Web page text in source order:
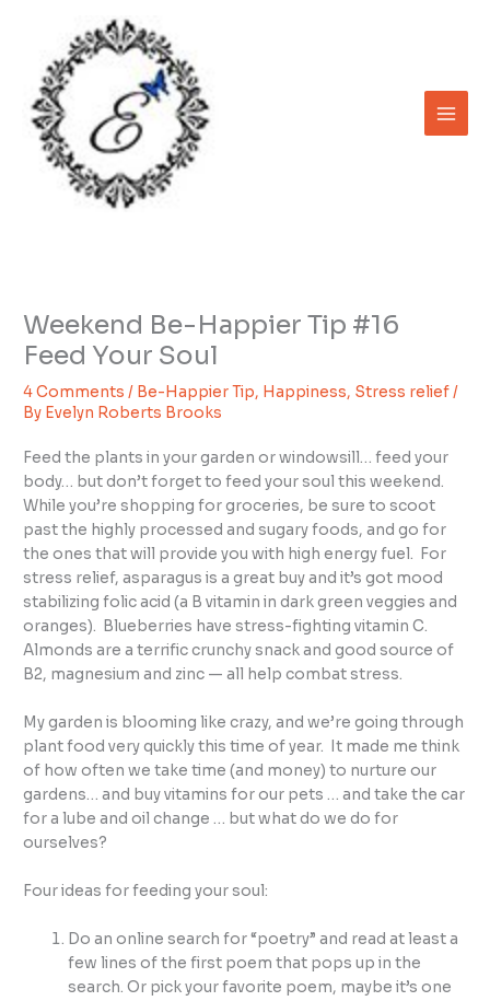
content
Weekend Be-Happier Tip #16
Feed Your Soul
4 Comments / Be-Happier Tip, Happiness, Stress relief/
By Evelyn Roberts Brooks
Feed the plants in your garden or windowsill… feed your
body… but don’t forget to feed your soul this weekend.
While you’re shopping for groceries, be sure to scoot
past the highly processed and sugary foods, and go for
the ones that will provide you with high energy fuel. For
stress relief, asparagus is a great buy and it’s got mood
stabilizing folic acid (a B vitamin in dark green veggies and
oranges). Blueberries have stress-fighting vitamin C.
Almonds are a terrific crunchy snack and good source of
B2, magnesium and zinc — all help combat stress.
My garden is blooming like crazy, and we’re going through
plant food very quickly this time of year. It made me think
of how often we take time (and money) to nurture our
gardens… and buy vitamins for our pets … and take the car
for a lube and oil change … but what do we do for
ourselves?
Four ideas for feeding your soul:
Do an online search for “poetry” and read at least a
few lines of the first poem that pops up in the
search. Or pick your favorite poem, maybe it’s one